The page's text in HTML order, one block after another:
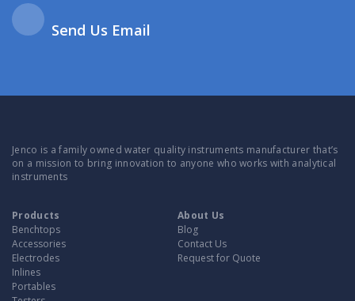
Send Us Email
Jenco is a family owned water quality instruments manufacturer that’s
on a mission to bring innovation to anyone who works with analytical
instruments
Products
Benchtops
Accessories
Electrodes
Inlines
Portables
About Us
Blog
Contact Us
Request for Quote